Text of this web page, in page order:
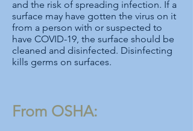
and the risk of spreading infection. If a
surface may have gotten the virus on it
from a person with or suspected to
have COVID-19, the surface should be
cleaned and disinfected. Disinfecting
kills germs on surfaces.
From OSHA: